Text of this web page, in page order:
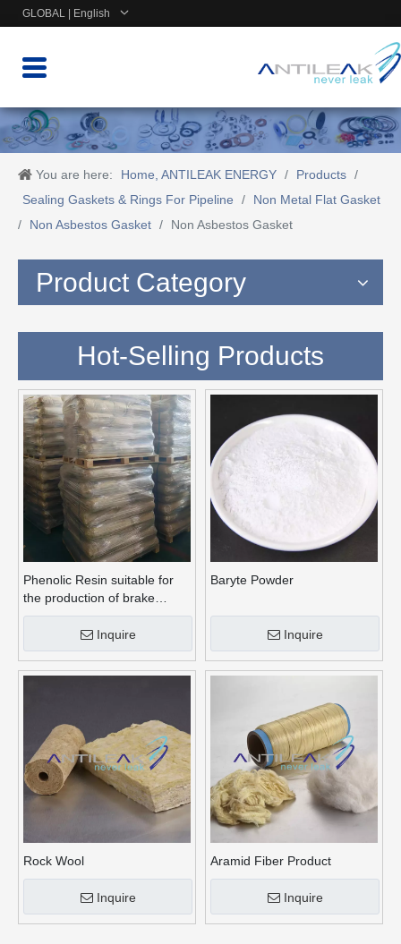
GLOBAL | English
You are here: Home, ANTILEAK ENERGY / Products /
Sealing Gaskets & Rings For Pipeline
/
Non Metal Flat Gasket
/
Non Asbestos Gasket / Non Asbestos Gasket
Product Category
Hot-Selling Products
Phenolic Resin suitable for
the production of brake
linings
Inquire
Baryte Powder
Inquire
Rock Wool
Inquire
Aramid Fiber Product
Inquire